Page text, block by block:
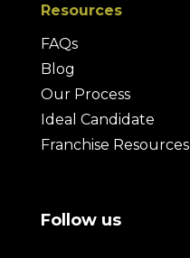
Resources
FAQs
Blog
Our Process
Ideal Candidate
Franchise Resources
Follow us